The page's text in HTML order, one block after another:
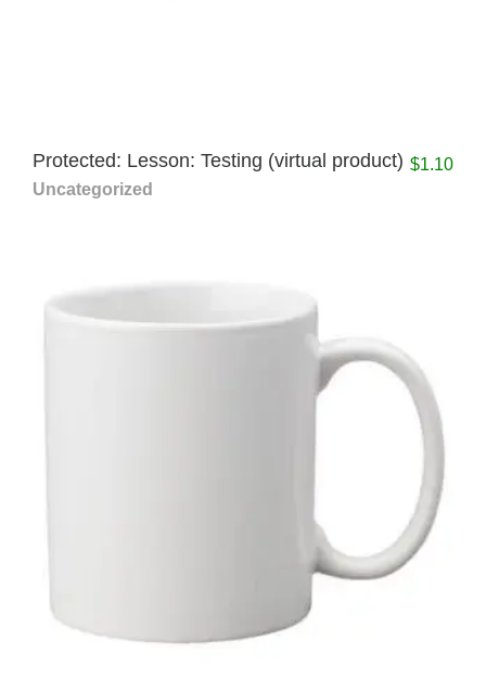
Protected: Lesson: Testing (virtual product)
Uncategorized
$1.10